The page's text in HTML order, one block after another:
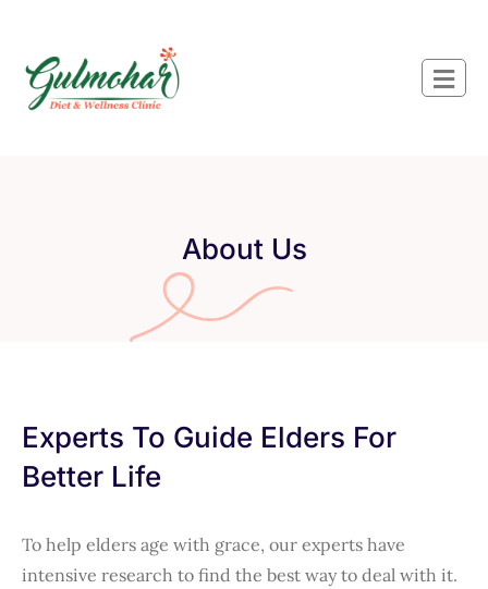
About Us
Experts To Guide Elders For
Better Life
To help elders age with grace, our experts have
intensive research to find the best way to deal with it.